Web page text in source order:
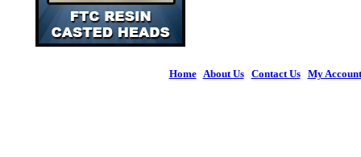
Home| About Us| Contact Us| My Account